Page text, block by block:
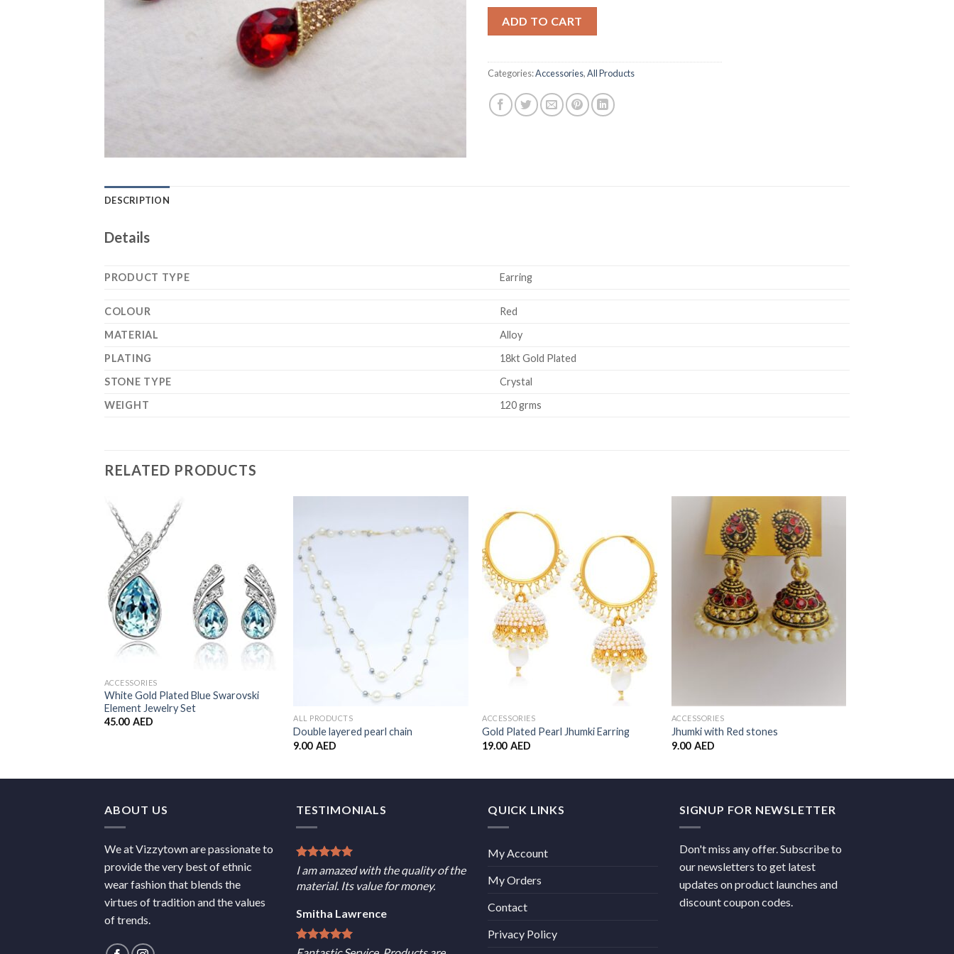
ADD TO CART
Categories:Accessories,All Products
DESCRIPTION
Details
PRODUCT TYPE Earring
COLOUR
Red
MATERIAL
Alloy
PLATING
18kt Gold Plated
STONE TYPE
Crystal
WEIGHT
120 grms
RELATED PRODUCTS
ACCESSORIES
White Gold Plated Blue Swarovski
Element Jewelry Set
45.00 AED
Add to
Wishlist
ALL PRODUCTS
Double layered pearl chain
9.00 AED
Add to
Wishlist
ACCESSORIES
Gold Plated Pearl Jhumki Earring
19.00 AED
Add to
Wishlist
ACCESSORIES
Jhumki with Red stones
9.00 AED
ABOUT US
We at Vizzytown are passionate to
provide the very best of ethnic
wear fashion that blends the
virtues of tradition and the values
of trends.
TESTIMONIALS
I am amazed with the quality of the
material. Its value for money.
Smitha Lawrence
QUICK LINKS
My Account
My Orders
Contact
Privacy Policy
SIGNUP FOR NEWSLETTER
Don't miss any offer. Subscribe to
our newsletters to get latest
updates on product launches and
discount coupon codes.